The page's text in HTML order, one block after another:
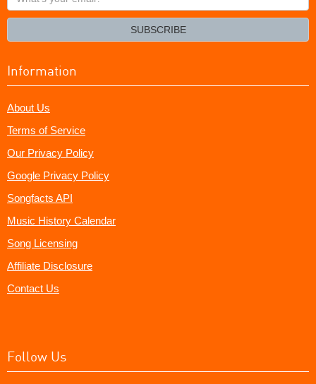
your
SUBSCRIBE
Information
About Us
Terms of Service
Our Privacy Policy
Google Privacy Policy
Songfacts API
Music History Calendar
Song Licensing
Affiliate Disclosure
Contact Us
Follow Us